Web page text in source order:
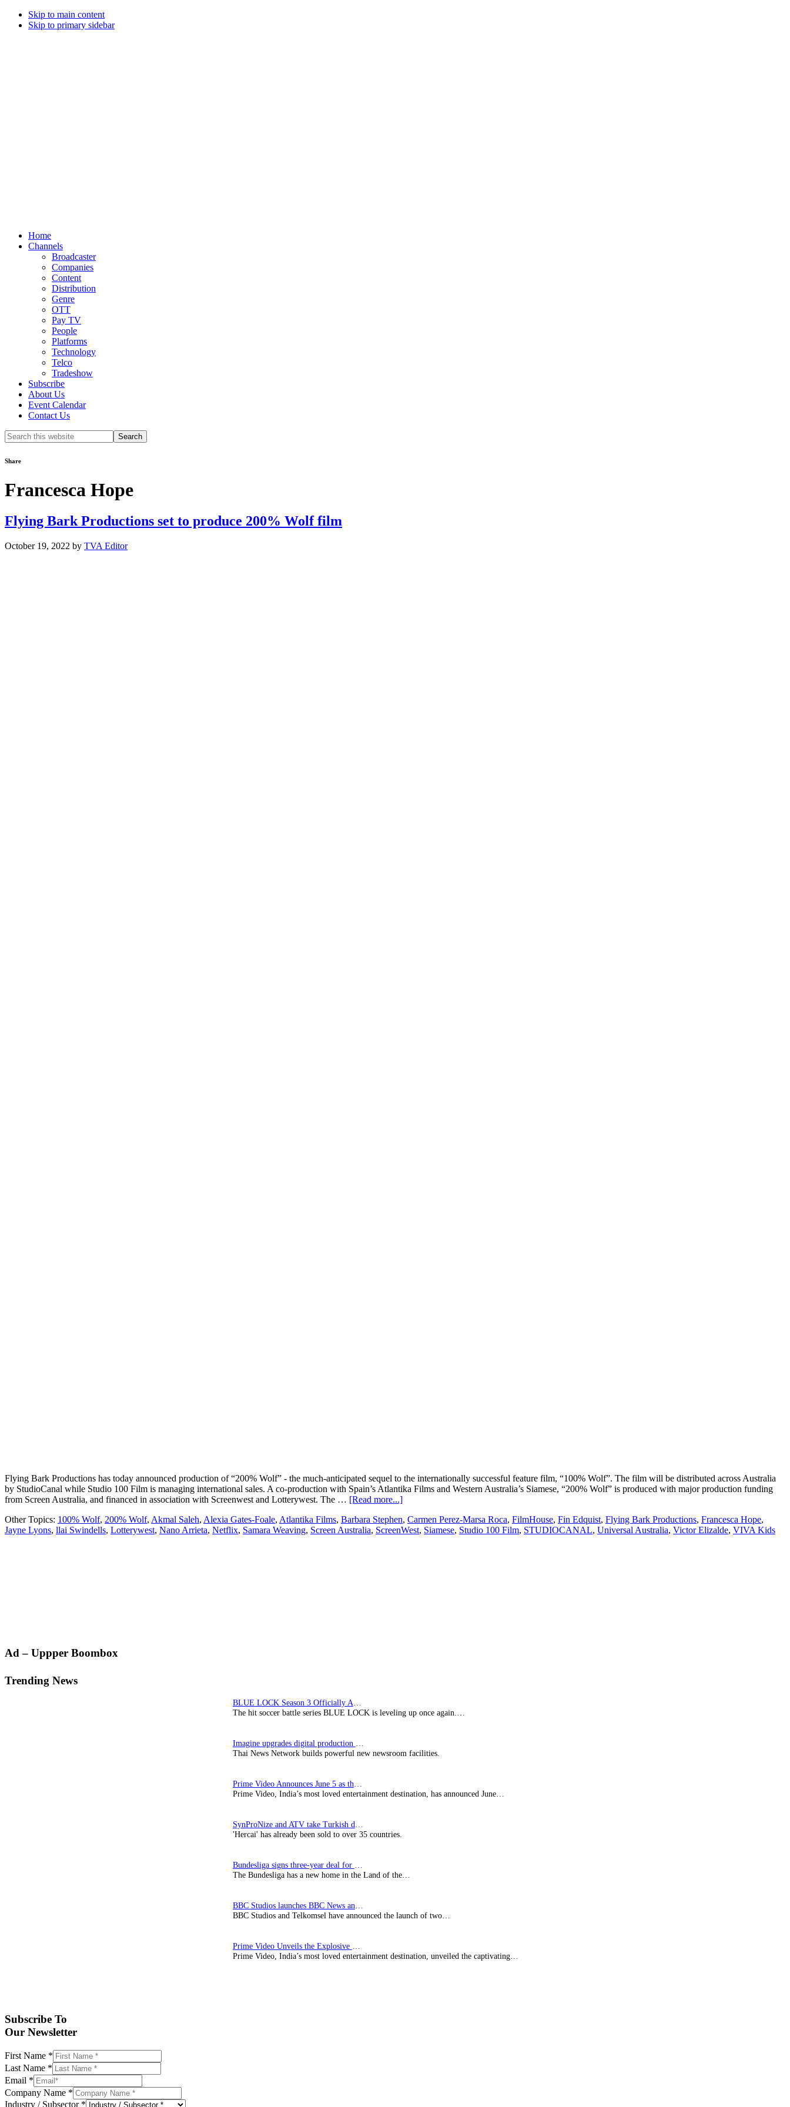
Skip to main content
Skip to primary sidebar
Home
Channels
Broadcaster
Companies
Content
Distribution
Genre
OTT
Pay TV
People
Platforms
Technology
Telco
Tradeshow
Subscribe
About Us
Event Calendar
Contact Us
Search
this
Share
Francesca Hope
Flying Bark Productions set to produce 200% Wolf film
October 19, 2022 by TVA Editor
Flying Bark Productions has today announced production of “200% Wolf” - the much-anticipated sequel to the internationally successful feature film, “100% Wolf”. The film will be distributed across Australia
by StudioCanal while Studio 100 Film is managing international sales. A co-production with Spain’s Atlantika Films and Western Australia’s Siamese, “200% Wolf” is produced with major production funding
from Screen Australia, and financed in association with Screenwest and Lotterywest. The … [Read more...]about
Bark
Productions
Other Topics: 100% Wolf, 200% Wolf, Akmal Saleh, Alexia Gates-Foale, Atlantika Films, Barbara Stephen, Carmen Perez-Marsa Roca, FilmHouse, Fin Edquist, Flying Bark Productions, Francesca Hope,
Jayne Lyons, llai Swindells, Lotterywest, Nano Arrieta, Netflix, Samara Weaving, Screen Australia, ScreenWest, Siamese, Studio 100 Film, STUDIOCANAL, Universal Australia, Victor Elizalde, VIVA Kids
Primary
Ad – Uppper Boombox
Trending News
The hit soccer battle series BLUE LOCK is leveling up once again.…
Thai News Network builds powerful new newsroom facilities.
Prime Video, India’s most loved entertainment destination, has announced June…
'Hercai' has already been sold to over 35 countries.
The Bundesliga has a new home in the Land of the…
BBC Studios and Telkomsel have announced the launch of two…
Prime Video, India’s most loved entertainment destination, unveiled the captivating…
Subscribe To
Our Newsletter
First Name *
Last Name *
Email *
Company Name *
Industry / Subsector *